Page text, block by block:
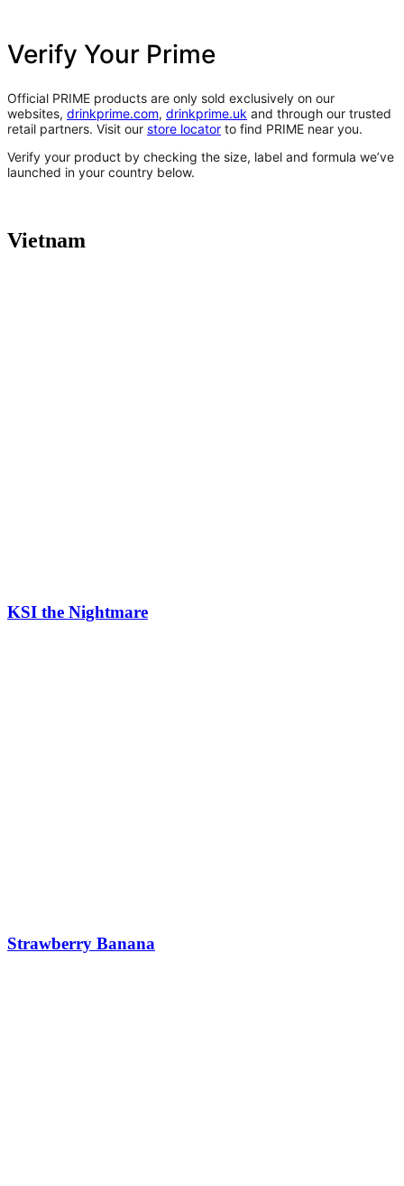
Verify Your Prime
Official PRIME products are only sold exclusively on our
websites, drinkprime.com, drinkprime.uk and through our trusted
retail partners. Visit our store locator to find PRIME near you.
Verify your product by checking the size, label and formula we’ve
launched in your country below.
Vietnam
KSI the Nightmare
Strawberry Banana